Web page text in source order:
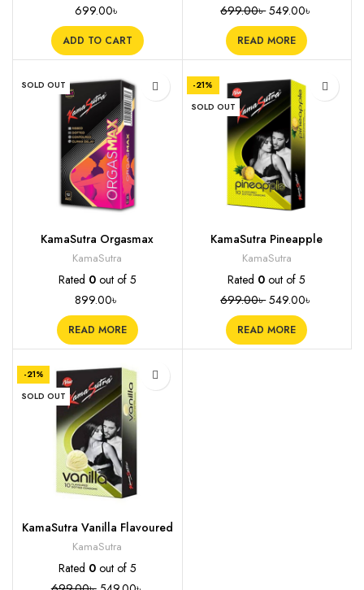
699.00৳
ADD TO CART
699.00৳ 549.00৳
READ MORE
SOLD OUT
KamaSutra Orgasmax
Condoms (4 in 1), 12s
KamaSutra
Rated 0out of 5
899.00৳
READ MORE
-21%
SOLD OUT
KamaSutra Pineapple
Flavoured Condoms, 10s
KamaSutra
Rated 0 out of 5
699.00৳ 549.00৳
READ MORE
-21%
SOLD OUT
KamaSutra Vanilla Flavoured
Condoms, 10s
KamaSutra
Rated 0out of 5